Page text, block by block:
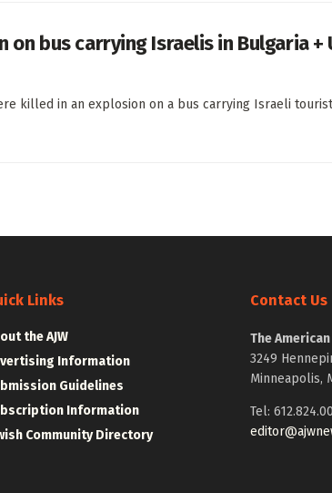
bus carrying Israelis in Bulgaria +
killed in an explosion on a bus carrying Israeli
Links
the AJW
Information
Guidelines
Information
Community Directory
Contact Us
The
3249
Minneapolis,
Tel: